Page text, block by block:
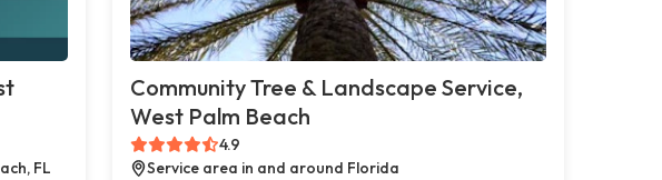
FL
Community Tree & Landscape Service,
West Palm Beach
4.9
Service area in and around Florida